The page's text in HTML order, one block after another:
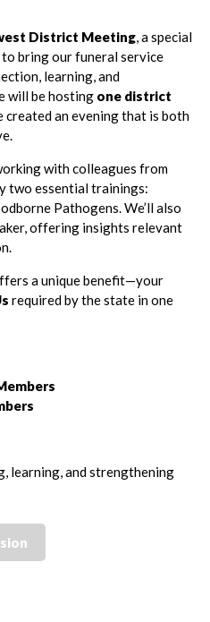
District Meeting, a special
bring our funeral service
learning, and
will be hosting one district
created an evening that is both
with colleagues from
two essential trainings:
Pathogens. We’ll also
offering insights relevant
a unique benefit—your
required by the state in one
learning, and strengthening